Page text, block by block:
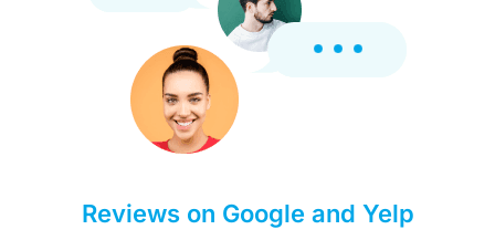
Reviews on Google and Yelp